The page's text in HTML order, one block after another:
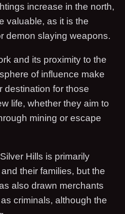
increase in the north,
valuable, as it is the
demon slaying weapons.
and its proximity to the
of influence make
destination for those
life, whether they aim to
mining or escape
Hills is primarily
their families, but the
also drawn merchants
criminals, although the